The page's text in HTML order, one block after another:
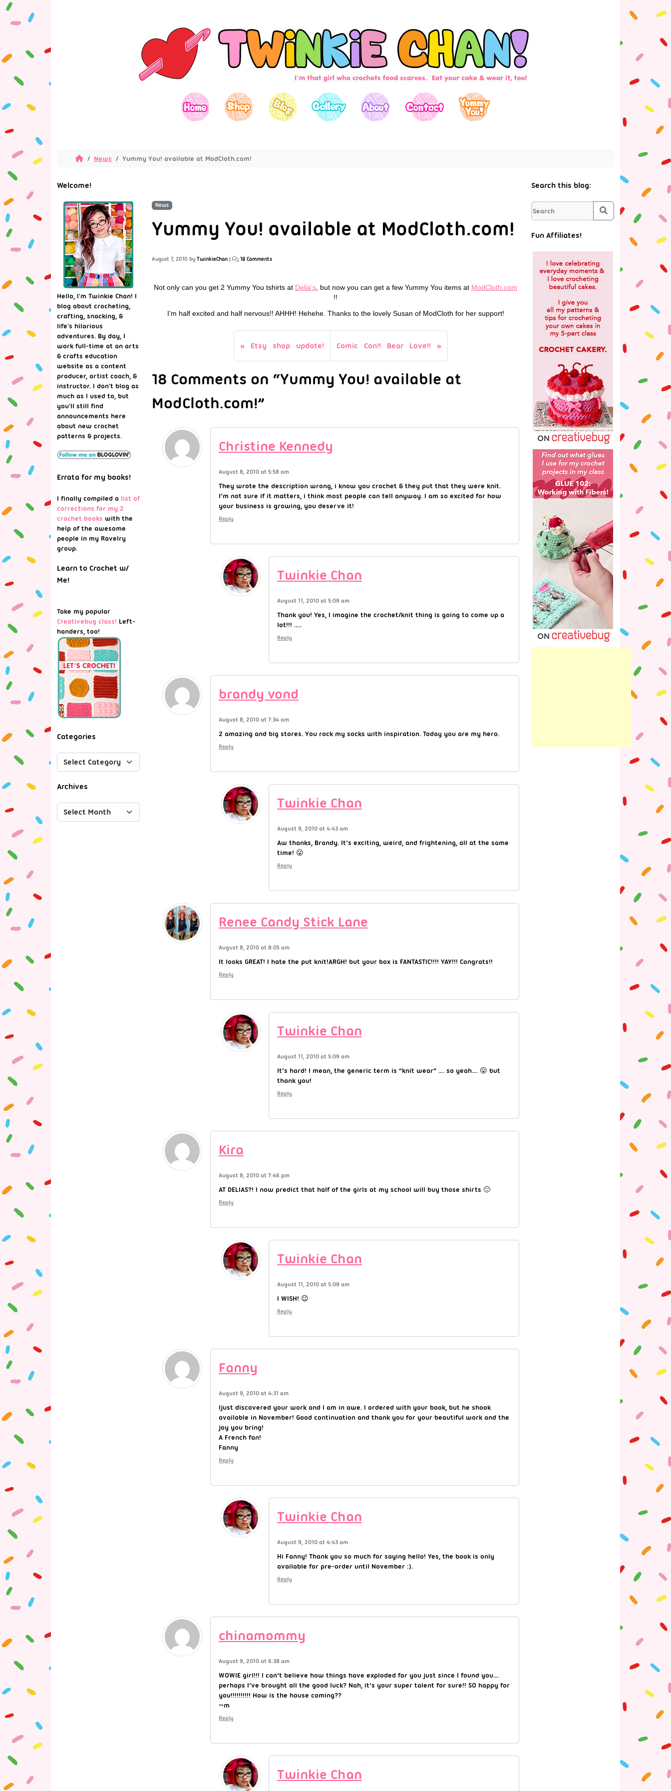
News Yummy You! available at ModCloth.com!
News
Yummy You! available at ModCloth.com!
August 7, 2010 by TwinkieChan | 18 Comments
Not only can you get 2 Yummy You tshirts at Delia’s , but now you can get a few Yummy You items at ModCloth.com
!!
I’m half excited and half nervous!! AHHH! Hehehe. Thanks to the lovely Susan of ModCloth for her support!
Etsy shop update! Comic Con!! Bear Love!!
18 Comments on “Yummy You! available at
ModCloth.com!”
Christine Kennedy
August 8, 2010 at 5:58 am
They wrote the description wrong, i know you crochet & they put that they were knit.
I’m not sure if it matters, i think most people can tell anyway. I am so excited for how
your business is growing, you deserve it!
Reply
Twinkie Chan
August 11, 2010 at 5:09 am
Thank you! Yes, I imagine the crochet/knit thing is going to come up a
lot!!! …..
Reply
brandy vond
August 8, 2010 at 7:34 am
2 amazing and big stores. You rock my socks with inspiration. Today you are my hero.
Reply
Twinkie Chan
August 9, 2010 at 4:43 am
Aw thanks, Brandy. It’s exciting, weird, and frightening, all at the same
time! 😛
Reply
Renee Candy Stick Lane
August 8, 2010 at 8:05 am
It looks GREAT! I hate the put knit!ARGH! but your box is FANTASTIC!!!! YAY!!! Congrats!!
Reply
Twinkie Chan
August 11, 2010 at 5:09 am
It’s hard! I mean, the generic term is “knit wear” …. so yeah…. 😛 but
thank you!
Reply
Kira
August 8, 2010 at 7:46 pm
AT DELIAS?! I now predict that half of the girls at my school will buy those shirts 🙂
Reply
Twinkie Chan
August 11, 2010 at 5:09 am
I WISH! 😉
Reply
Fanny
August 9, 2010 at 4:31 am
Ijust discovered your work and I am in awe. I ordered with your book, but he shook
available in November! Good continuation and thank you for your beautiful work and the
joy you bring!
A French fan!
Fanny
Reply
Twinkie Chan
August 9, 2010 at 4:43 am
Hi Fanny! Thank you so much for saying hello! Yes, the book is only
available for pre-order until November :).
Reply
chinamommy
August 9, 2010 at 6:38 am
WOWIE girl!!! I can’t believe how things have exploded for you just since I found you….
perhaps I’ve brought all the good luck? Nah, it’s your super talent for sure!! SO happy for
you!!!!!!!!!! How is the house coming??
~m
Reply
Twinkie Chan
Welcome!
Hello, I'm Twinkie Chan! I
blog about crocheting,
crafting, snacking, &
life's hilarious
adventures. By day, I
work full-time at an arts
& crafts education
website as a content
producer, artist coach, &
instructor. I don't blog as
much as I used to, but
you'll still find
announcements here
about new crochet
patterns & projects.
Errata for my books!
I finally compiled a list of
corrections for my 2
crochet books with the
help of the awesome
people in my Ravelry
group.
Learn to Crochet w/
Me!
Take my popular
Creativebug class! Left-
handers, too!
Categories
Archives
Search this blog:
Search
Fun Affiliates!